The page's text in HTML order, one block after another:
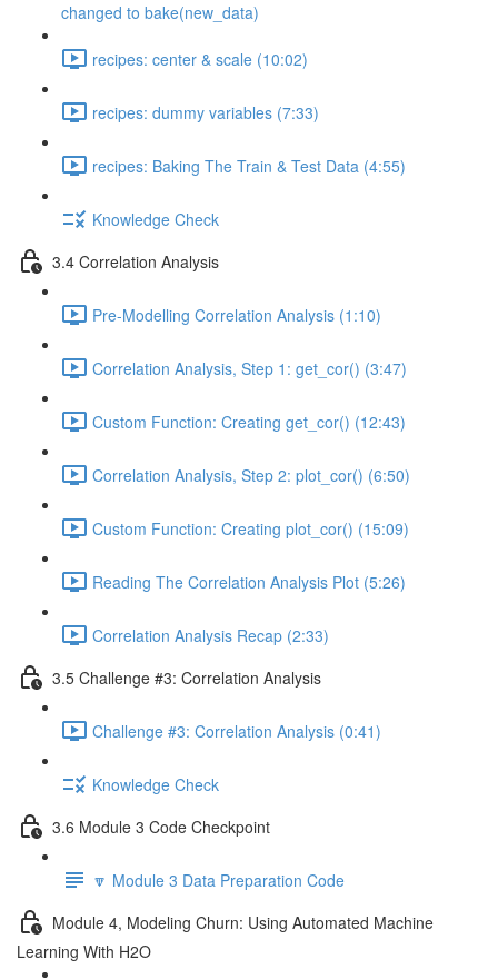
changed to bake(new_data)
recipes: center & scale (10:02)
recipes: dummy variables (7:33)
recipes: Baking The Train & Test Data (4:55)
Knowledge Check
3.4 Correlation Analysis
Pre-Modelling Correlation Analysis (1:10)
Correlation Analysis, Step 1: get_cor() (3:47)
Custom Function: Creating get_cor() (12:43)
Correlation Analysis, Step 2: plot_cor() (6:50)
Custom Function: Creating plot_cor() (15:09)
Reading The Correlation Analysis Plot (5:26)
Correlation Analysis Recap (2:33)
3.5 Challenge #3: Correlation Analysis
Challenge #3: Correlation Analysis (0:41)
Knowledge Check
3.6 Module 3 Code Checkpoint
🔽 Module 3 Data Preparation Code
Module 4, Modeling Churn: Using Automated Machine
Learning With H2O